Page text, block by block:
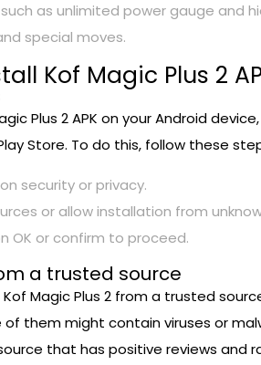
as unlimited power gauge and
special moves.
Kof Magic Plus 2
Plus 2 APK on your Android
Store. To do this, follow these
security or privacy.
or allow installation from
OK or confirm to proceed.
a trusted source
Magic Plus 2 from a trusted
them might contain viruses or
that has positive reviews and